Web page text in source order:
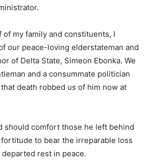
of my family and constituents, I
our peace-loving elderstateman and
of Delta State, Simeon Ebonka. We
and a consummate politician
death robbed us of him now at
should comfort those he left behind
to bear the irreparable loss
rest in peace.